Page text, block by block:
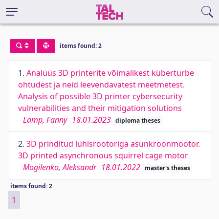
items found: 2
1. Analüüs 3D printerite võimalikest küberturbe
ohtudest ja neid leevendavatest meetmetest.
Analysis of possible 3D printer cybersecurity
vulnerabilities and their mitigation solutions
Lamp, Fanny 18.01.2023 diploma theses
2. 3D prinditud lühisrootoriga asünkroonmootor.
3D printed asynchronous squirrel cage motor
Mogilenko, Aleksandr 18.01.2022 master's theses
items found: 2
1